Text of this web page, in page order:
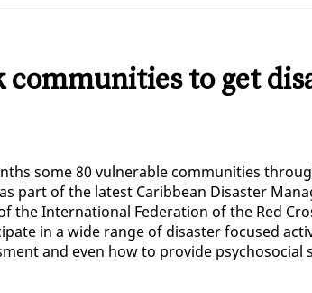
communities to get
some 80 vul­ner­a­ble com­mu­ni­ties
part of the lat­est Caribbean Dis­as­ter
the In­ter­na­tion­al Fed­er­a­tion of the Red
in a wide range of dis­as­ter fo­cused
and even how to pro­vide